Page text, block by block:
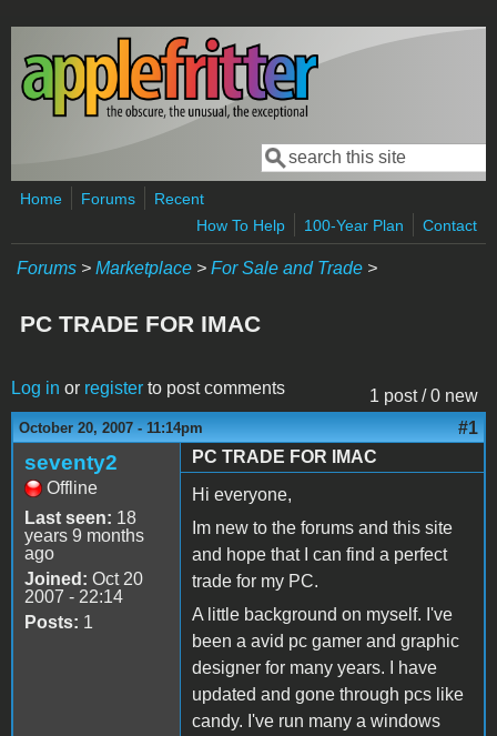
Skip to main content
Search form
Search
Home Forums
Recent
How To Help
100-Year Plan Contact
Forums > Marketplace > For Sale and Trade >
PC TRADE FOR IMAC
1 post / 0 new
Log in or register to post comments
October 20, 2007 - 11:14pm #1
seventy2
Offline
Last seen: 18
years 9 months
ago
Joined: Oct 20
2007 - 22:14
Posts: 1
PC TRADE FOR IMAC
Hi everyone,
Im new to the forums and this site
and hope that I can find a perfect
trade for my PC.
A little background on myself. I've
been a avid pc gamer and graphic
designer for many years. I have
updated and gone through pcs like
candy. I've run many a windows